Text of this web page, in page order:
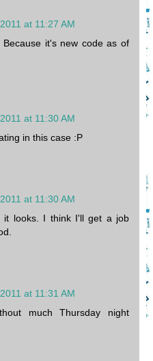
at 11:27 AM
it's new code as of
at 11:30 AM
in this case :P
at 11:30 AM
it looks. I think I'll get a job
at 11:31 AM
much Thursday night